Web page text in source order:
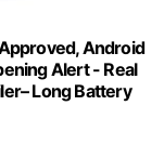
Android
Alert - Real
Long Battery